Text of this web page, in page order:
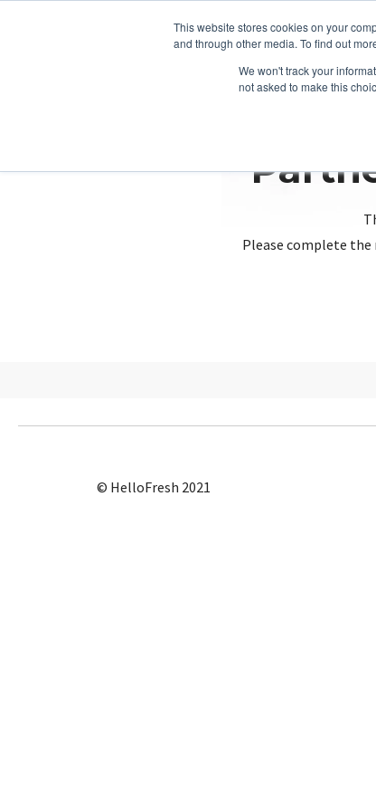
This website stores cookies on your
and through other media. To find out
We won't track your
not asked to make this
Please complete the
© HelloFresh 2021